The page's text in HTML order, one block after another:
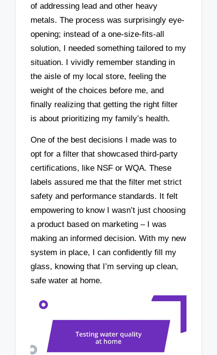
of addressing lead and other heavy
metals. The process was surprisingly eye-
opening; instead of a one-size-fits-all
solution, I needed something tailored to my
situation. I vividly remember standing in
the aisle of my local store, feeling the
weight of the choices before me, and
finally realizing that getting the right filter
is about prioritizing my family’s health.
One of the best decisions I made was to
opt for a filter that showcased third-party
certifications, like NSF or WQA. These
labels assured me that the filter met strict
safety and performance standards. It felt
empowering to know I wasn’t just choosing
a product based on marketing – I was
making an informed decision. With my new
system in place, I can confidently fill my
glass, knowing that I’m serving up clean,
safe water at home.